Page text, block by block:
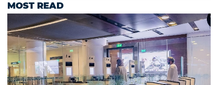
MOST READ